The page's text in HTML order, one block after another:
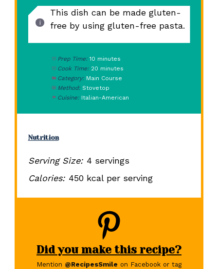
This dish can be made gluten-
free by using gluten-free pasta.
Prep Time: 10 minutes
Cook Time: 20 minutes
Category: Main Course
Method: Stovetop
Cuisine: Italian-American
Nutrition
Serving Size: 4 servings
Calories: 450 kcal per serving
Did you make this recipe?
Mention @RecipesSmile on Facebook or tag